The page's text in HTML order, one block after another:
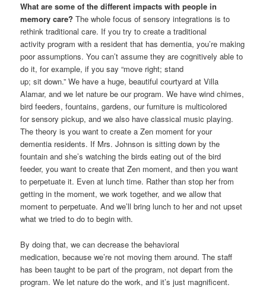
What are some of the different impacts with people in
memory care? The whole focus of sensory integrations is to
rethink traditional care. If you try to create a traditional
activity program with a resident that has dementia, you’re making
poor assumptions. You can’t assume they are cognitively able to
do it, for example, if you say “move right; stand
up; sit down.” We have a huge, beautiful courtyard at Villa
Alamar, and we let nature be our program. We have wind chimes,
bird feeders, fountains, gardens, our furniture is multicolored
for sensory pickup, and we also have classical music playing.
The theory is you want to create a Zen moment for your
dementia residents. If Mrs. Johnson is sitting down by the
fountain and she’s watching the birds eating out of the bird
feeder, you want to create that Zen moment, and then you want
to perpetuate it. Even at lunch time. Rather than stop her from
getting in the moment, we work together, and we allow that
moment to perpetuate. And we’ll bring lunch to her and not upset
what we tried to do to begin with.
By doing that, we can decrease the behavioral
medication, because we’re not moving them around. The staff
has been taught to be part of the program, not depart from the
program. We let nature do the work, and it’s just magnificent.